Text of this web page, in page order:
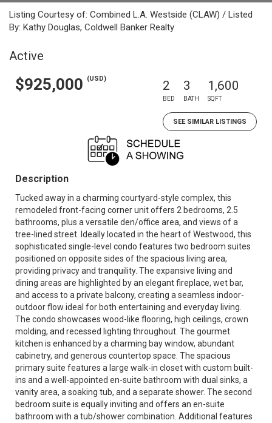
Listing Courtesy of: Combined L.A. Westside (CLAW) / Listed
By: Kathy Douglas, Coldwell Banker Realty
Active
$925,000 (USD) 2
BED
3
BATH
1,600
SQFT
SEE SIMILAR LISTINGS
Description
Tucked away in a charming courtyard-style complex, this
remodeled front-facing corner unit offers 2 bedrooms, 2.5
bathrooms, plus a versatile den/office area, and views of a
tree-lined street. Ideally located in the heart of Westwood, this
sophisticated single-level condo features two bedroom suites
positioned on opposite sides of the spacious living area,
providing privacy and tranquility. The expansive living and
dining areas are highlighted by an elegant fireplace, wet bar,
and access to a private balcony, creating a seamless indoor-
outdoor flow ideal for both entertaining and everyday living.
The condo showcases wood-like flooring, high ceilings, crown
molding, and recessed lighting throughout. The gourmet
kitchen is enhanced by a charming bay window, abundant
cabinetry, and generous countertop space. The spacious
primary suite features a large walk-in closet with custom built-
ins and a well-appointed en-suite bathroom with dual sinks, a
vanity area, a soaking tub, and a separate shower. The second
bedroom suite is equally inviting and offers an en-suite
bathroom with a tub/shower combination. Additional features